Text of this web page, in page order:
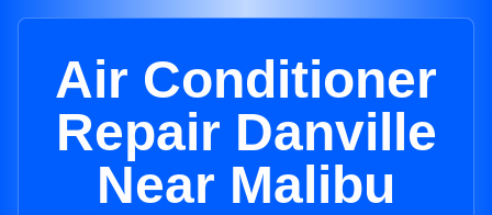
Air Conditioner
Repair Danville
Near Malibu